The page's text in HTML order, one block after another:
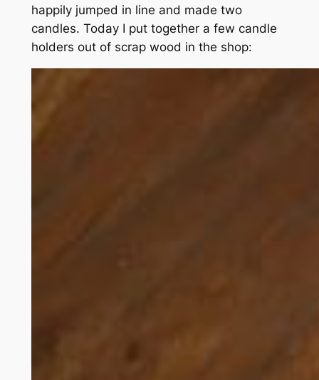
happily jumped in line and made two
candles. Today I put together a few candle
holders out of scrap wood in the shop: